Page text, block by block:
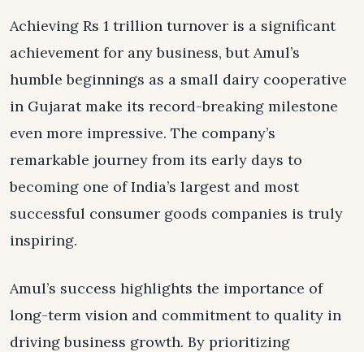
Achieving Rs 1 trillion turnover is a significant
achievement for any business, but Amul’s
humble beginnings as a small dairy cooperative
in Gujarat make its record-breaking milestone
even more impressive. The company’s
remarkable journey from its early days to
becoming one of India’s largest and most
successful consumer goods companies is truly
inspiring.
Amul’s success highlights the importance of
long-term vision and commitment to quality in
driving business growth. By prioritizing